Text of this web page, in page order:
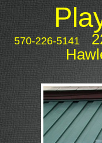
570-226-5141
Hawley,